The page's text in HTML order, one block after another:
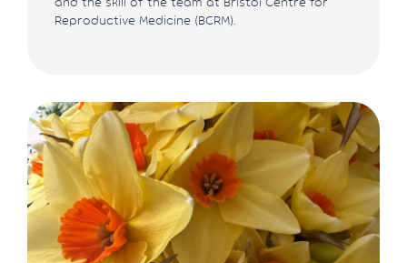
Reproductive Medicine (BCRM).